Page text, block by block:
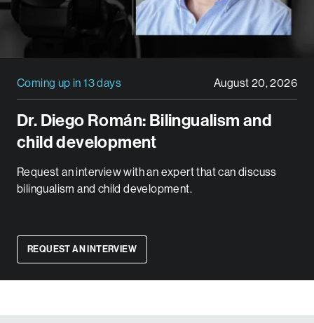
Coming up in 13 days August 20, 2026
Dr. Diego Román: Bilingualism and
child development
Request an interview with an expert that can discuss
bilingualism and child development.
REQUEST AN INTERVIEW